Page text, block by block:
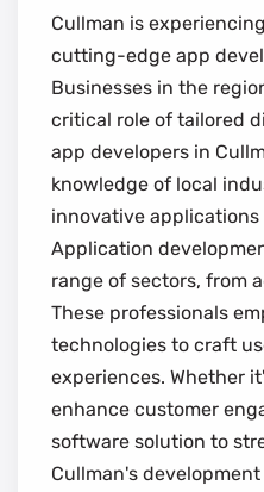
Cullman is
cutting-edge app
Businesses in the
critical role of tailored
app developers in
knowledge of local
innovative
Application
range of sectors, from
These professionals
technologies to craft
experiences. Whether
enhance customer
software solution to
Cullman's